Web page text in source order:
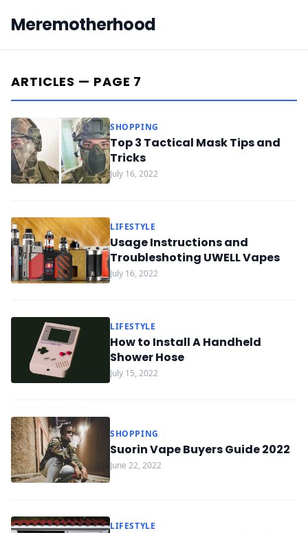
Meremotherhood
ARTICLES — PAGE 7
SHOPPING
Top 3 Tactical Mask Tips and
Tricks
July 16, 2022
LIFESTYLE
Usage Instructions and
Troubleshoting UWELL Vapes
July 16, 2022
LIFESTYLE
How to Install A Handheld
Shower Hose
July 15, 2022
SHOPPING
Suorin Vape Buyers Guide 2022
June 22, 2022
LIFESTYLE